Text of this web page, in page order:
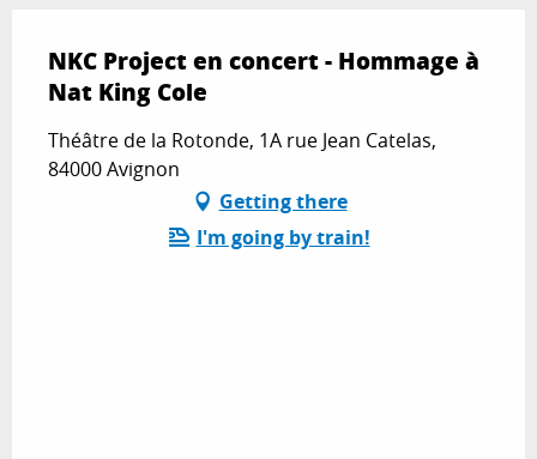
NKC Project en concert - Hommage à
Nat King Cole
Théâtre de la Rotonde, 1A rue Jean Catelas,
84000 Avignon
Getting there
I'm going by train!